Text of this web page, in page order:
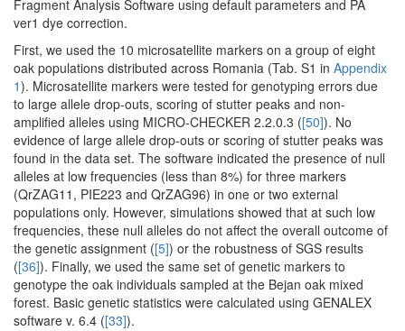
Fragment Analysis Software using default parameters and PA
ver1 dye correction.
First, we used the 10 microsatellite markers on a group of eight
oak populations distributed across Romania (Tab. S1 in Appendix
1). Microsatellite markers were tested for genotyping errors due
to large allele drop-outs, scoring of stutter peaks and non-
amplified alleles using MICRO-CHECKER 2.2.0.3 ([50]). No
evidence of large allele drop-outs or scoring of stutter peaks was
found in the data set. The software indicated the presence of null
alleles at low frequencies (less than 8%) for three markers
(QrZAG11, PIE223 and QrZAG96) in one or two external
populations only. However, simulations showed that at such low
frequencies, these null alleles do not affect the overall outcome of
the genetic assignment ([5]) or the robustness of SGS results
([36]). Finally, we used the same set of genetic markers to
genotype the oak individuals sampled at the Bejan oak mixed
forest. Basic genetic statistics were calculated using GENALEX
software v. 6.4 ([33]).